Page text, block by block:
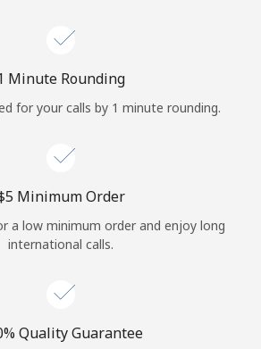
Log in
or
Continue with
Minute Rounding
for your calls by 1 minute rounding.
Minimum Order
a low minimum order and enjoy long
international calls.
Quality Guarantee